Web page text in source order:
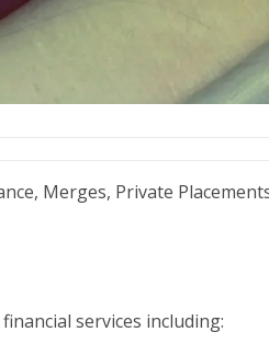
Merges, Private
services including: